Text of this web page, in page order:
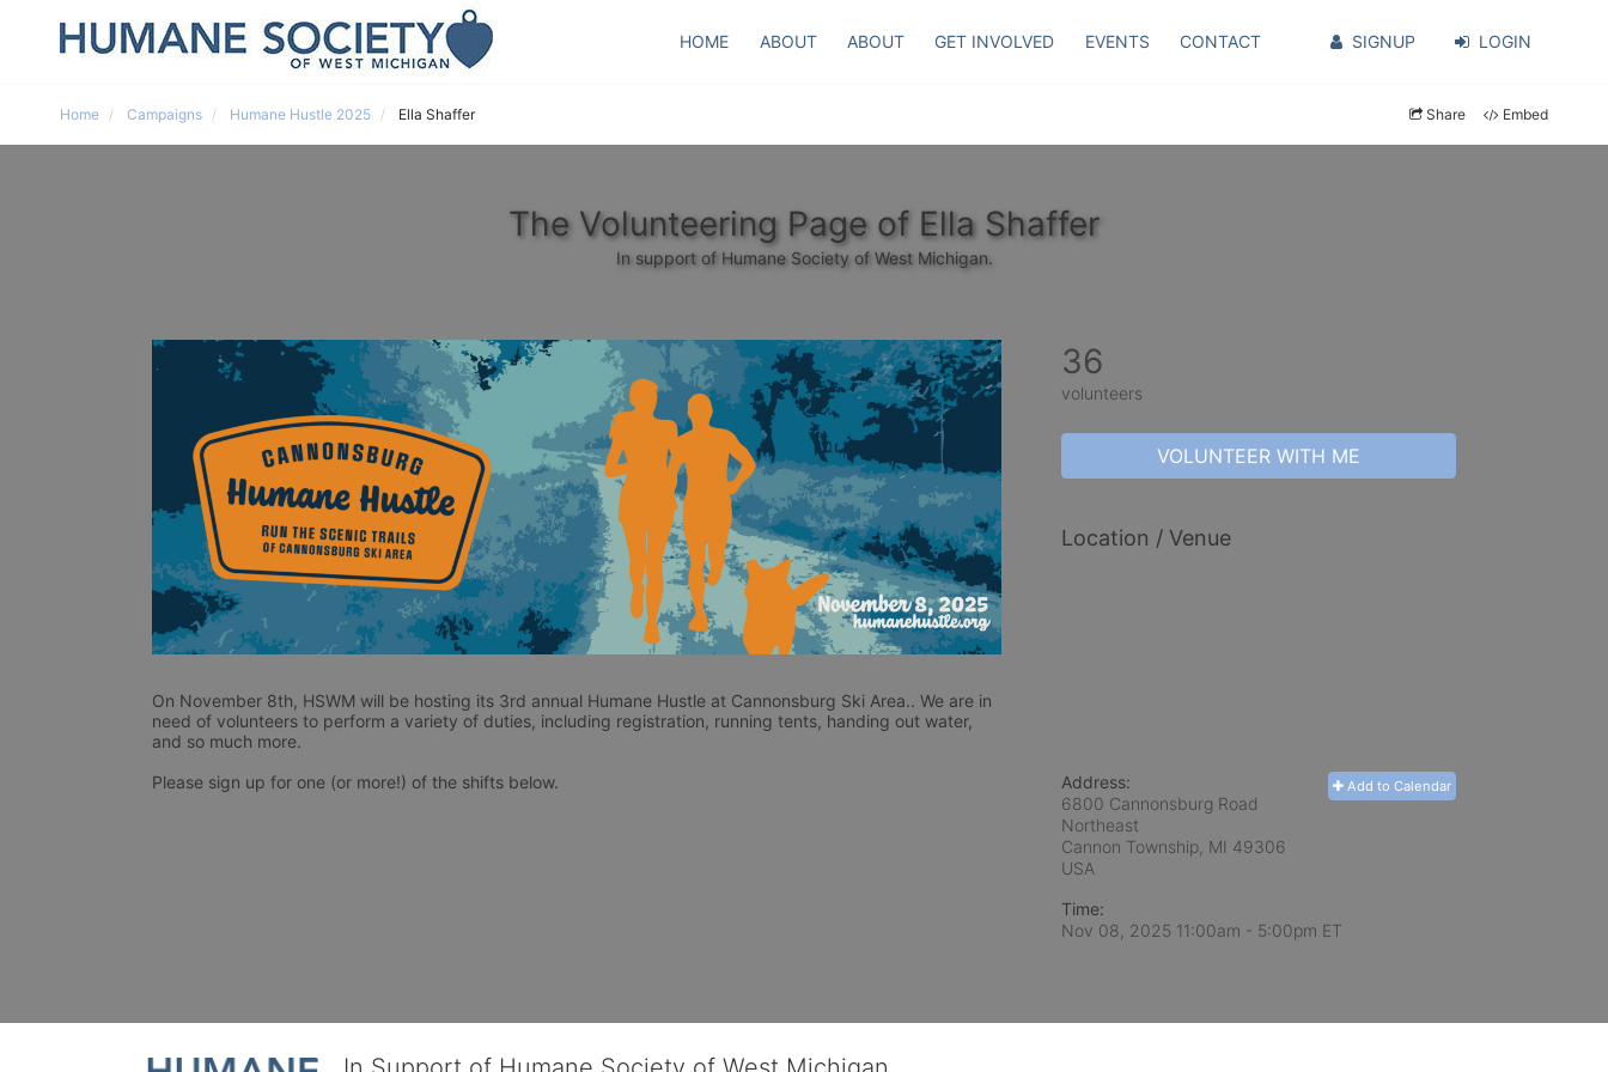
HOME ABOUT ABOUT GET INVOLVED EVENTS CONTACT SIGNUP LOGIN
Home Campaigns Humane Hustle 2025 Ella Shaffer Share Embed
The Volunteering Page of Ella Shaffer
In support of Humane Society of West Michigan.
On November 8th, HSWM will be hosting its 3rd annual Humane Hustle at Cannonsburg Ski Area.. We are in
need of volunteers to perform a variety of duties, including registration, running tents, handing out water,
and so much more.
Please sign up for one (or more!) of the shifts below.
36
volunteers
VOLUNTEER WITH ME
Location / Venue
Add to Calendar
Address:
6800 Cannonsburg Road
Northeast
Cannon Township, MI 49306
USA
Time:
Nov 08, 2025 11:00am - 5:00pm ET